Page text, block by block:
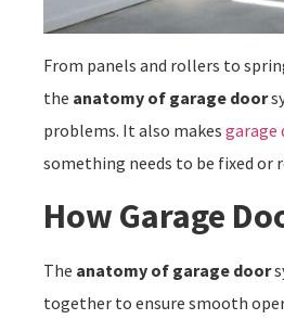
From panels and rollers to
the anatomy of garage door
problems. It also makes garage
something needs to be fixed or
How Garage
The anatomy of garage door
together to ensure smooth